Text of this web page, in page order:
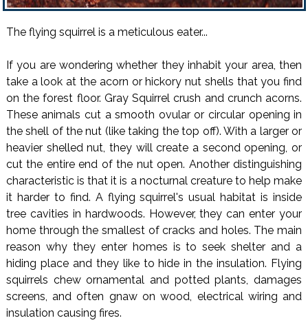
The flying squirrel is a meticulous eater...
If you are wondering whether they inhabit your area, then
take a look at the acorn or hickory nut shells that you find
on the forest floor. Gray Squirrel crush and crunch acorns.
These animals cut a smooth ovular or circular opening in
the shell of the nut (like taking the top off). With a larger or
heavier shelled nut, they will create a second opening, or
cut the entire end of the nut open. Another distinguishing
characteristic is that it is a nocturnal creature to help make
it harder to find. A flying squirrel's usual habitat is inside
tree cavities in hardwoods. However, they can enter your
home through the smallest of cracks and holes. The main
reason why they enter homes is to seek shelter and a
hiding place and they like to hide in the insulation. Flying
squirrels chew ornamental and potted plants, damages
screens, and often gnaw on wood, electrical wiring and
insulation causing fires.